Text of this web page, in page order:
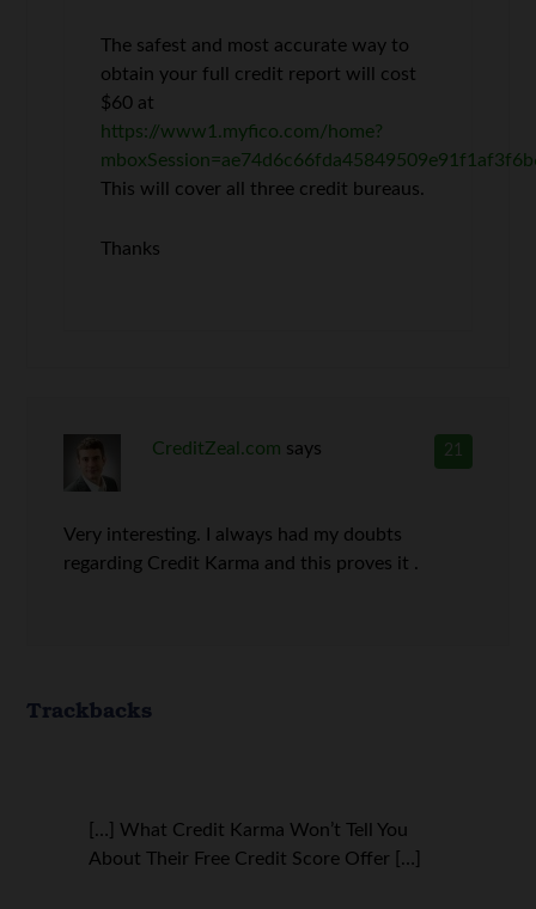
The safest and most accurate way to
obtain your full credit report will cost
$60 at
https://www1.myfico.com/home?
This will cover all three credit bureaus.
Thanks
21
CreditZeal.com says
Very interesting. I always had my doubts
regarding Credit Karma and this proves it .
Trackbacks
[…] What Credit Karma Won’t Tell You
About Their Free Credit Score Offer […]